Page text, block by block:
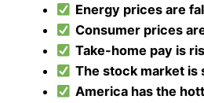
Energy prices are
Consumer prices
Take-home pay is
The stock market is
America has the